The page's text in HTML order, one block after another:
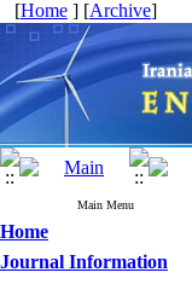
[Home ] [Archive]
Main Menu
Home
Journal Information